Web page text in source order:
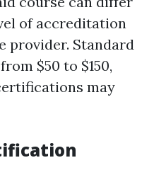
of accreditation
provider. Standard
$50 to $150,
may